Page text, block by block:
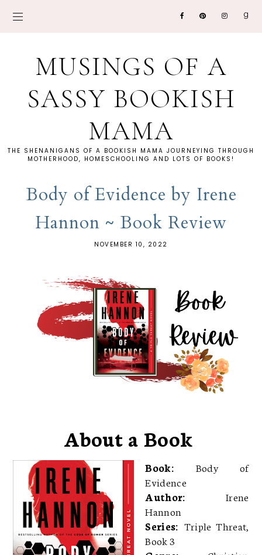
MUSINGS OF A
SASSY BOOKISH
MAMA
THE SHENANIGANS OF A BOOKISH MAMA JOURNEYING THROUGH
MOTHERHOOD, HOMESCHOOLING AND LOTS OF BOOKS!
Body of Evidence by Irene
Hannon ~ Book Review
NOVEMBER 10, 2022
About a Book
Book: Body of
Evidence
Author:Irene
Hannon
Series: Triple Threat,
Book 3